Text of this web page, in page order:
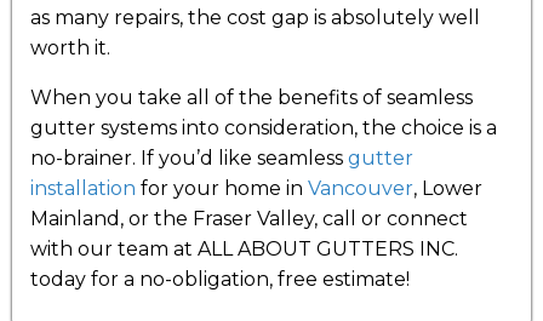
as many repairs, the cost gap is absolutely well
worth it.
When you take all of the benefits of seamless
gutter systems into consideration, the choice is a
no-brainer. If you’d like seamless gutter
installation for your home in Vancouver, Lower
Mainland, or the Fraser Valley, call or connect
with our team at ALL ABOUT GUTTERS INC.
today for a no-obligation, free estimate!